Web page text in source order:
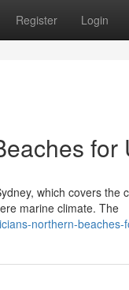
Register Login
which covers the
marine climate. The
northern-